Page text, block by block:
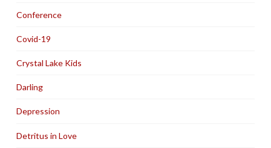
Conference
Covid-19
Crystal Lake Kids
Darling
Depression
Detritus in Love